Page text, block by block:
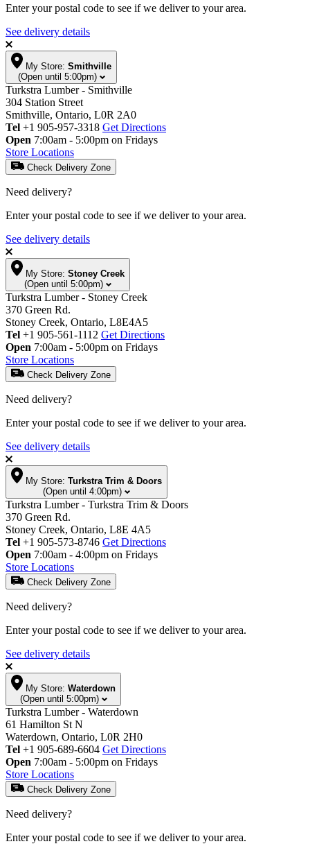
Enter your postal code to see if we deliver to your area.
See delivery details
My Store: Smithville
(Open until 5:00pm)
Turkstra Lumber - Smithville
304 Station Street
Smithville, Ontario, L0R 2A0
Tel +1 905-957-3318 Get Directions
Open 7:00am - 5:00pm on Fridays
Store Locations
Check Delivery Zone
Need delivery?
Enter your postal code to see if we deliver to your area.
See delivery details
My Store: Stoney Creek
(Open until 5:00pm)
Turkstra Lumber - Stoney Creek
370 Green Rd.
Stoney Creek, Ontario, L8E4A5
Tel +1 905-561-1112 Get Directions
Open 7:00am - 5:00pm on Fridays
Store Locations
Check Delivery Zone
Need delivery?
Enter your postal code to see if we deliver to your area.
See delivery details
My Store: Turkstra Trim & Doors
(Open until 4:00pm)
Turkstra Lumber - Turkstra Trim & Doors
370 Green Rd.
Stoney Creek, Ontario, L8E 4A5
Tel +1 905-573-8746 Get Directions
Open 7:00am - 4:00pm on Fridays
Store Locations
Check Delivery Zone
Need delivery?
Enter your postal code to see if we deliver to your area.
See delivery details
My Store: Waterdown
(Open until 5:00pm)
Turkstra Lumber - Waterdown
61 Hamilton St N
Waterdown, Ontario, L0R 2H0
Tel +1 905-689-6604 Get Directions
Open 7:00am - 5:00pm on Fridays
Store Locations
Check Delivery Zone
Need delivery?
Enter your postal code to see if we deliver to your area.